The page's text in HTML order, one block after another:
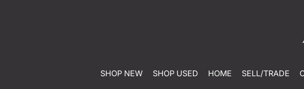
SHOP NEW SHOP USED HOME SELL/TRADE